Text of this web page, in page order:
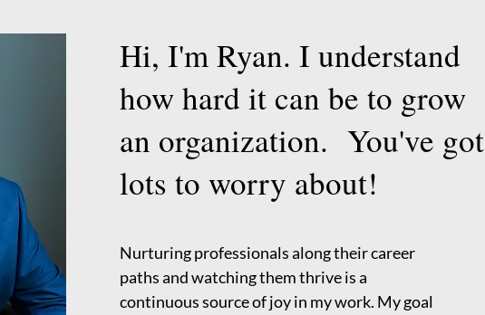
Hi, I'm Ryan. I understand
how hard it can be to grow
an organization. You've got
lots to worry about!
Nurturing professionals along their career
paths and watching them thrive is a
continuous source of joy in my work. My goal